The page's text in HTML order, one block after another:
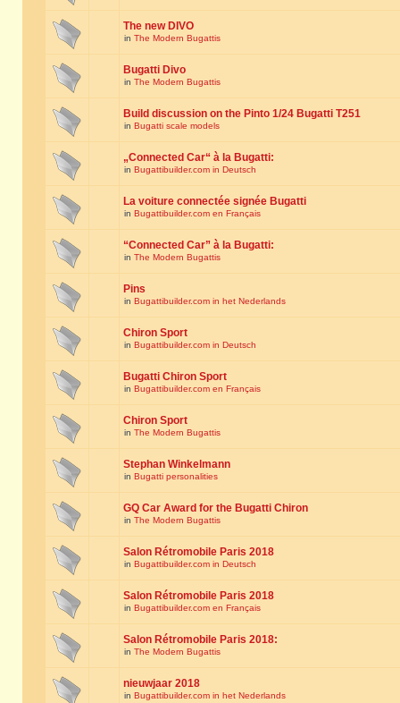
The new DIVO
in The Modern Bugattis
Bugatti Divo
in The Modern Bugattis
Build discussion on the Pinto 1/24 Bugatti T251
in Bugatti scale models
„Connected Car“ à la Bugatti:
in Bugattibuilder.com in Deutsch
La voiture connectée signée Bugatti
in Bugattibuilder.com en Français
“Connected Car” à la Bugatti:
in The Modern Bugattis
Pins
in Bugattibuilder.com in het Nederlands
Chiron Sport
in Bugattibuilder.com in Deutsch
Bugatti Chiron Sport
in Bugattibuilder.com en Français
Chiron Sport
in The Modern Bugattis
Stephan Winkelmann
in Bugatti personalities
GQ Car Award for the Bugatti Chiron
in The Modern Bugattis
Salon Rétromobile Paris 2018
in Bugattibuilder.com in Deutsch
Salon Rétromobile Paris 2018
in Bugattibuilder.com en Français
Salon Rétromobile Paris 2018:
in The Modern Bugattis
nieuwjaar 2018
in Bugattibuilder.com in het Nederlands